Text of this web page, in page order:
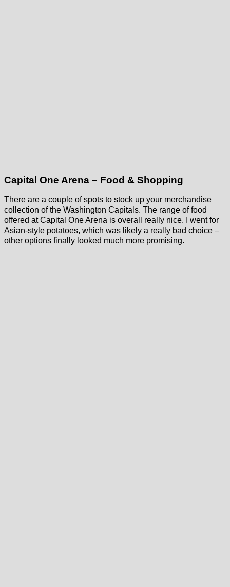
Capital One Arena – Food & Shopping
There are a couple of spots to stock up your merchandise
collection of the Washington Capitals. The range of food
offered at Capital One Arena is overall really nice. I went for
Asian-style potatoes, which was likely a really bad choice –
other options finally looked much more promising.